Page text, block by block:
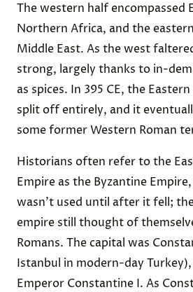
The western half encompassed
Northern Africa, and the
Middle East. As the west
strong, largely thanks to in-
as spices. In 395 CE, the
split off entirely, and it
some former Western Roman
Historians often refer to the
Empire as the Byzantine
wasn’t used until after it fell;
empire still thought of
Romans. The capital was
Istanbul in modern-day
Emperor Constantine I. As